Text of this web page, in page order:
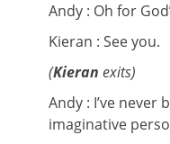
Andy : Oh for
Kieran : See you.
(Kieran exits)
Andy : I’ve never
imaginative